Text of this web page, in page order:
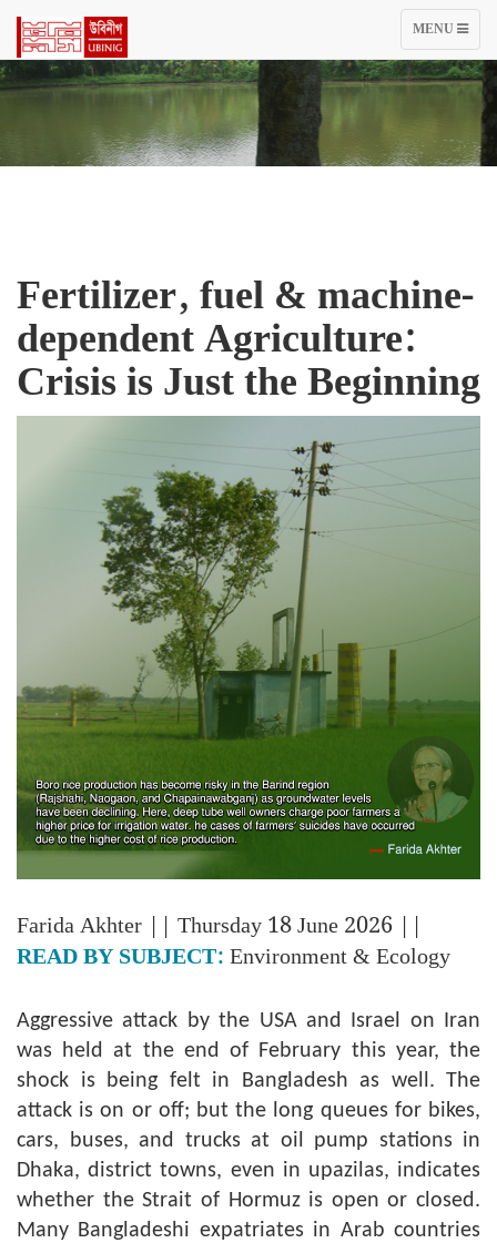
TOGGLE
NAVIGATION
MENU
Fertilizer, fuel & machine-
dependent Agriculture:
Crisis is Just the Beginning
Farida Akhter || Thursday 18 June 2026 ||
READ BY SUBJECT:Environment & Ecology
Aggressive attack by the USA and Israel on Iran
was held at the end of February this year, the
shock is being felt in Bangladesh as well. The
attack is on or off; but the long queues for bikes,
cars, buses, and trucks at oil pump stations in
Dhaka, district towns, even in upazilas, indicates
whether the Strait of Hormuz is open or closed.
Many Bangladeshi expatriates in Arab countries